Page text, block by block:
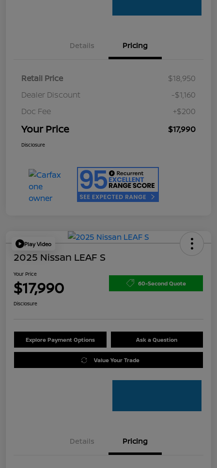
Details Pricing
Retail Price
$18,950
Dealer Discount
-$1,160
Doc Fee
+$200
Your Price $17,990
Disclosure
Play Video
2025 Nissan LEAF S
Your Price
$17,990 60-Second Quote
Disclosure
Explore Payment Options Ask a Question
Value Your Trade
Details Pricing